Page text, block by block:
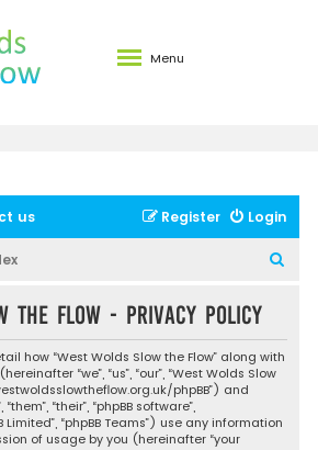
Menu
us Login
Register
r
the Flow - Privacy policy
how “West Wolds Slow the Flow” along with
“we”, “us”, “our”, “West Wolds Slow
phpBB”) and
“their”, “phpBB software”,
Limited”, “phpBB Teams”) use any information
of usage by you (hereinafter “your